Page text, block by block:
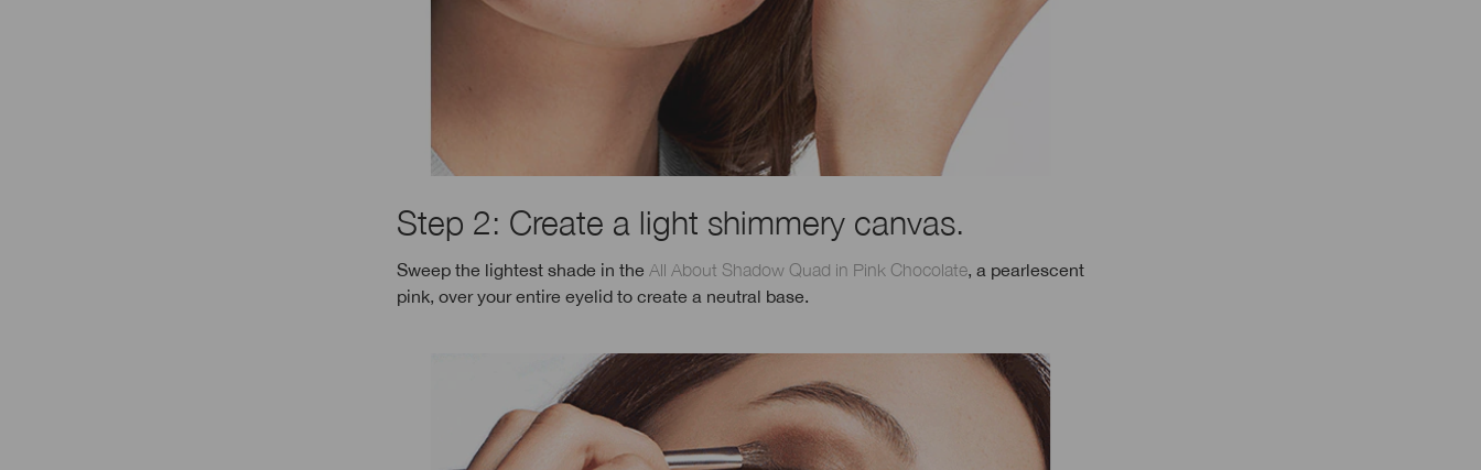
Step 2: Create a light shimmery canvas.
Sweep the lightest shade in the All About Shadow Quad in Pink Chocolate, a pearlescent
pink, over your entire eyelid to create a neutral base.